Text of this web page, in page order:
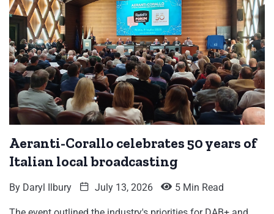
Aeranti-Corallo celebrates 50 years of
Italian local broadcasting
By Daryl Ilbury July 13, 2026 5 Min Read